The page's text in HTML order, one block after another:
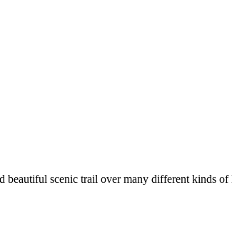
beautiful scenic trail over many different kinds